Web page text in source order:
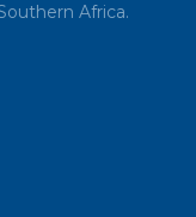
Africa.